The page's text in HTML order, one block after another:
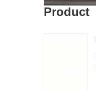
Product